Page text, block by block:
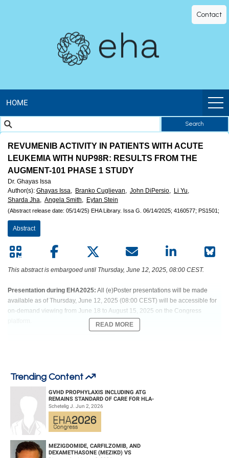
Library
The
official
digital
education
library
of
European
Hematology
Association
(EHA)
Contact
HOME
Search
REVUMENIB ACTIVITY IN PATIENTS WITH ACUTE
LEUKEMIA WITH NUP98R: RESULTS FROM THE
AUGMENT-101 PHASE 1 STUDY
Dr. Ghayas Issa
Author(s): Ghayas Issa, Branko Cuglievan, John DiPersio, Li Yu,
Sharda Jha, Angela Smith, Eytan Stein
(Abstract release date: 05/14/25) EHA Library. Issa G. 06/14/2025; 4160577; PS1501;
Abstract
This abstract is embargoed until Thursday, June 12, 2025, 08:00 CEST.
Presentation during EHA2025: All (e)Poster presentations will be made
available as of Thursday, June 12, 2025 (08:00 CEST) will be accessible for
on-demand viewing from June 18 to August 15, 2025 on the Congress
Title:REVUMENIB ACTIVITY IN PATIENTS WITH ACUTE LEUKEMIA WITH
NUP98R: RESULTS FROM THE AUGMENT-101 PHASE 1 STUDY
Poster Presentation
Session title: Acute myeloid leukemia - Clinical
Background:
The menin-KMT2A interaction is a dependency in acute leukemia (AL) with
READ MORE
Trending Content
GVHD PROPHYLAXIS INCLUDING ATG
REMAINS STANDARD OF CARE FOR HLA-
COMPATIBLE UNRELATED DONOR
HEMATOPOIETIC CELL TRANS...
Schetelig J. Jun 2, 2026
MEZIGDOMIDE, CARFILZOMIB, AND
DEXAMETHASONE (MEZIKD) VS